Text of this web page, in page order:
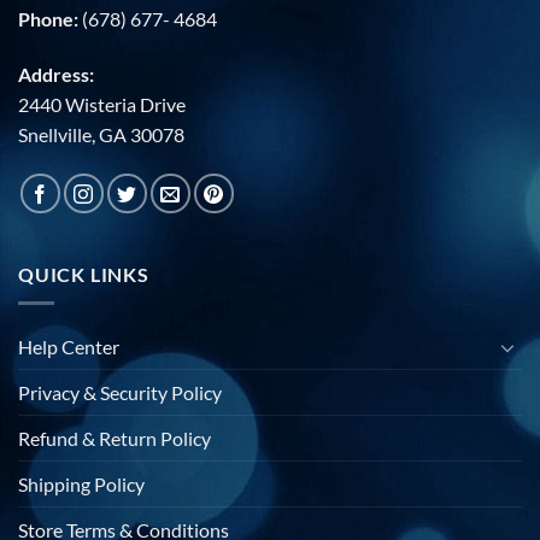
Phone: (678) 677- 4684
Address:
2440 Wisteria Drive
Snellville, GA 30078
QUICK LINKS
Help Center
Privacy & Security Policy
Refund & Return Policy
Shipping Policy
Store Terms & Conditions